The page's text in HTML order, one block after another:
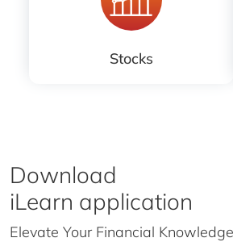
Stocks
Download
iLearn application
Elevate Your Financial